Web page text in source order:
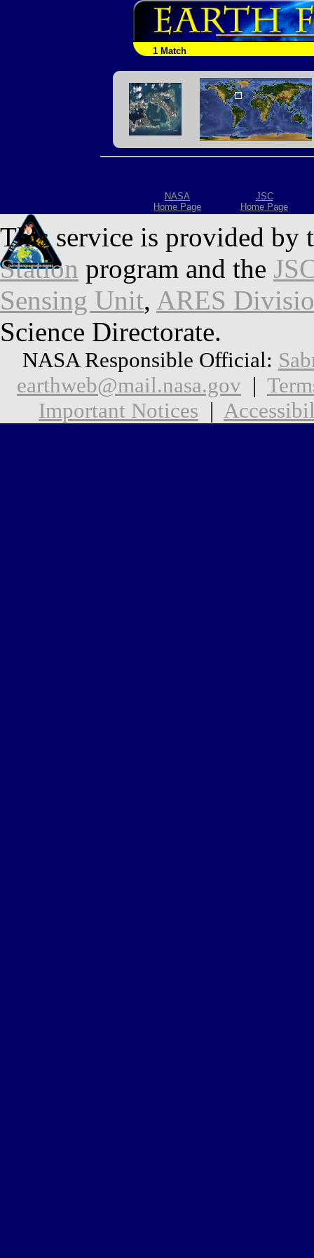
1 Match
NASA
Home Page
JSC
Home Page
This service is provided by
Station program and the
Sensing Unit, ARES
Science Directorate.
NASA Responsible Official:
earthweb@mail.nasa.gov |
Important Notices |